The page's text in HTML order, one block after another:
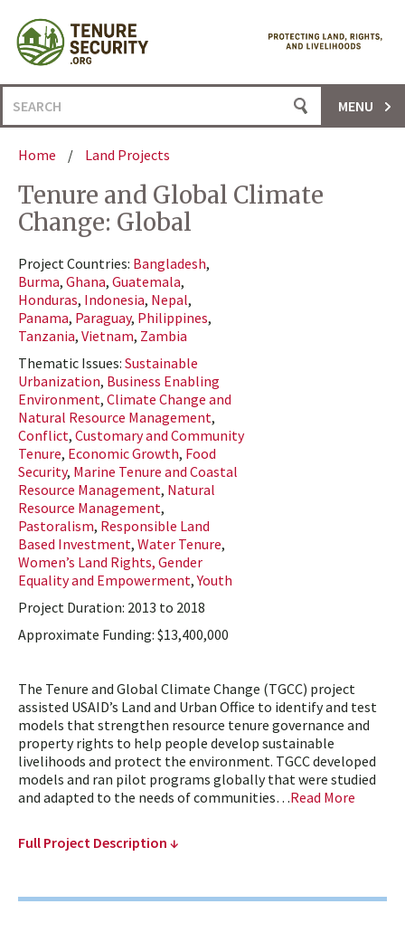
content
Search
for:
MENU
Home / Land Projects
Tenure and Global Climate
Change: Global
Project Countries: Bangladesh,
Burma, Ghana, Guatemala,
Honduras, Indonesia, Nepal,
Panama, Paraguay, Philippines,
Tanzania, Vietnam, Zambia
Thematic Issues: Sustainable
Urbanization, Business Enabling
Environment, Climate Change and
Natural Resource Management,
Conflict, Customary and Community
Tenure, Economic Growth, Food
Security, Marine Tenure and Coastal
Resource Management, Natural
Resource Management,
Pastoralism, Responsible Land
Based Investment, Water Tenure,
Women’s Land Rights, Gender
Equality and Empowerment,Youth
Project Duration: 2013 to 2018
Approximate Funding: $13,400,000
The Tenure and Global Climate Change (TGCC) project
assisted USAID’s Land and Urban Office to identify and test
models that strengthen resource tenure governance and
property rights to help people develop sustainable
livelihoods and protect the environment. TGCC developed
models and ran pilot programs globally that were studied
and adapted to the needs of communities…Read More
Full Project Description ↓